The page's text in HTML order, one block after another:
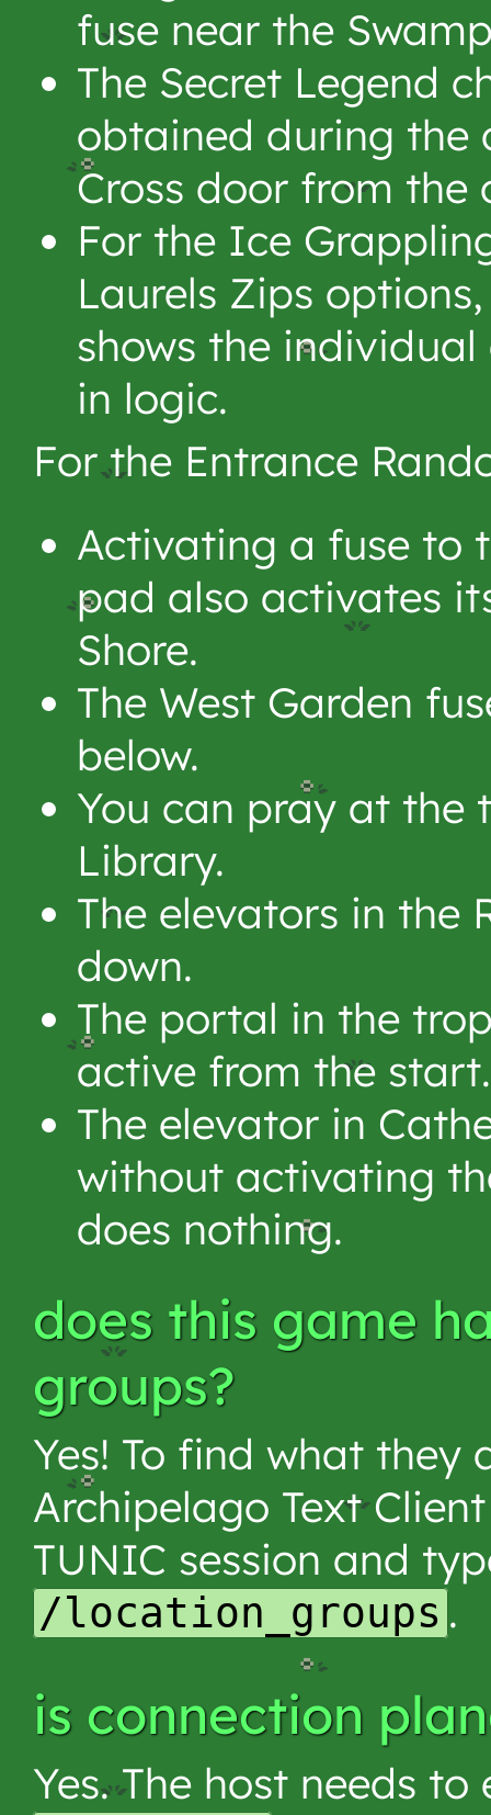
fuse near the
The Secret Legend
obtained during the
Cross door from the
For the Ice
Laurels Zips
shows the
in logic.
For the Entrance
Activating a fuse to
pad also activates
Shore.
The West Garden
below.
You can pray at the
Library.
The elevators in the
down.
The portal in the
active from the start.
The elevator in
without activating
does nothing.
does this game
groups?
Yes! To find what they
Archipelago Text
TUNIC session and
/location_groups .
is connection
Yes. The host needs